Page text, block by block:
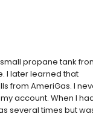
propane tank
I later learned that
from AmeriGas. I
account. When I
several times but